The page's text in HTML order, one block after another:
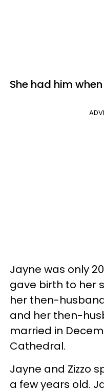
She had him
Jayne was only
gave birth to her
her then-husband
and her then-
married in
Cathedral.
Jayne and Zizzo
a few years old.